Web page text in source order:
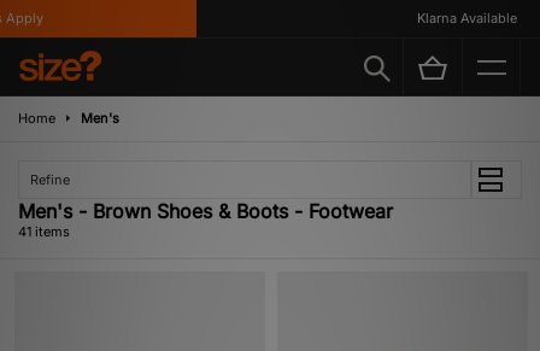
Klarna Available
Home Men's
Refine
Men's - Brown Shoes & Boots - Footwear
41 items